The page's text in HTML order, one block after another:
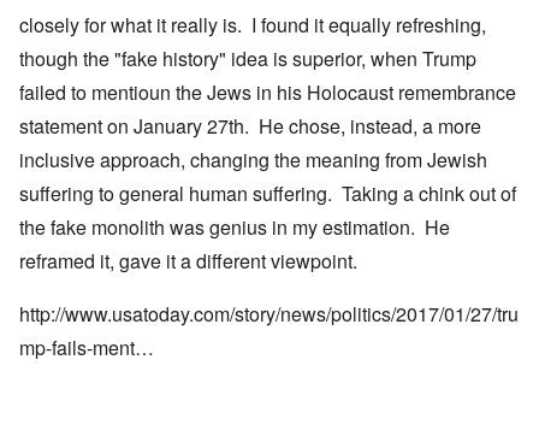
closely for what it really is. I found it equally refreshing,
though the "fake history" idea is superior, when Trump
failed to mentioun the Jews in his Holocaust remembrance
statement on January 27th. He chose, instead, a more
inclusive approach, changing the meaning from Jewish
suffering to general human suffering. Taking a chink out of
the fake monolith was genius in my estimation. He
reframed it, gave it a different viewpoint.
http://www.usatoday.com/story/news/politics/2017/01/27/tru
mp-fails-ment…